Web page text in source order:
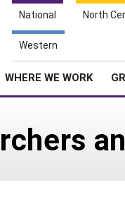
National North
Western
WHERE WE WORK